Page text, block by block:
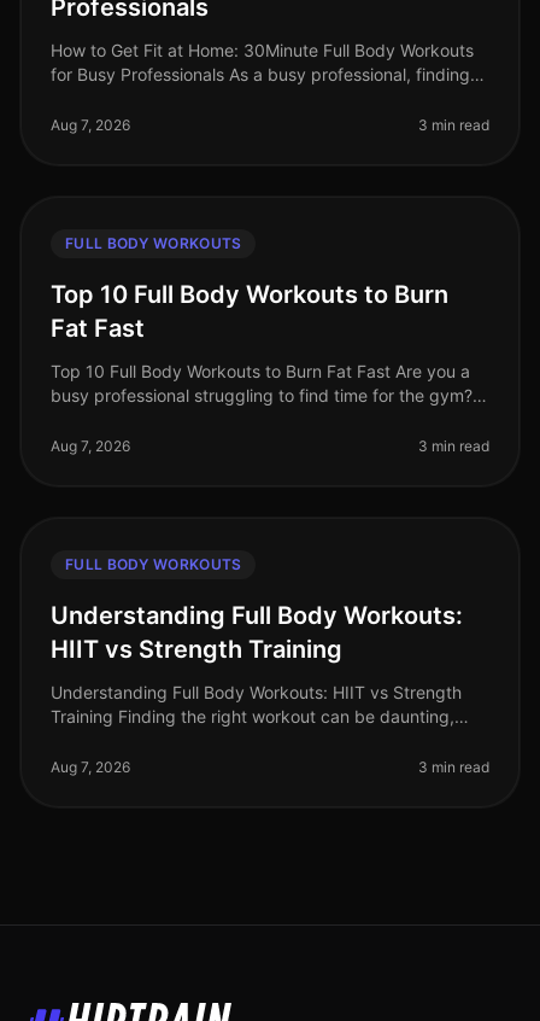
Professionals
How to Get Fit at Home: 30Minute Full Body Workouts
for Busy Professionals As a busy professional, finding
office, family co
Aug 7, 2026 3 min read
FULL BODY WORKOUTS
Top 10 Full Body Workouts to Burn
Fat Fast
Top 10 Full Body Workouts to Burn Fat Fast Are you a
busy professional struggling to find time for the gym?
with crowded fit
Aug 7, 2026 3 min read
FULL BODY WORKOUTS
Understanding Full Body Workouts:
HIIT vs Strength Training
Understanding Full Body Workouts: HIIT vs Strength
Training Finding the right workout can be daunting,
trying to achieve your fi
Aug 7, 2026 3 min read